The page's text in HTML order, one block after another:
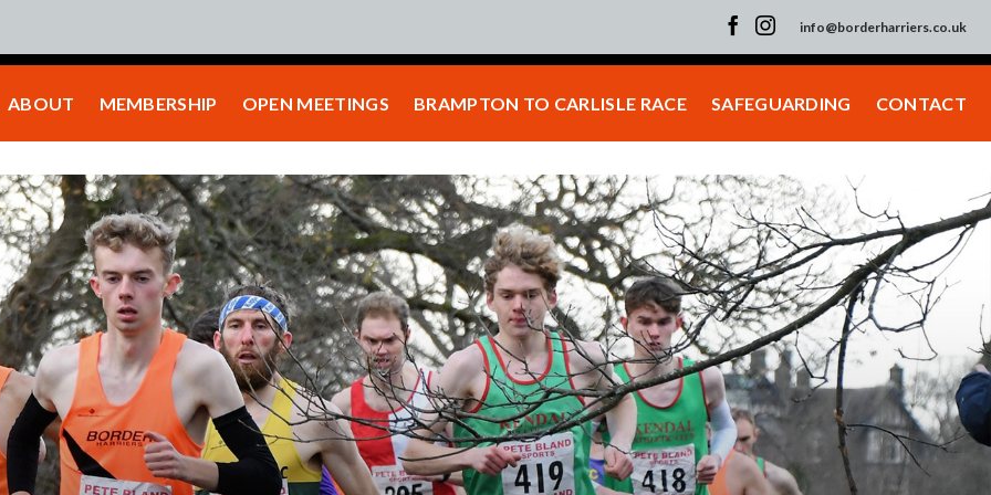
info@borderharriers.co.uk
ABOUT MEMBERSHIP OPEN MEETINGS BRAMPTON TO CARLISLE RACE SAFEGUARDING CONTACT